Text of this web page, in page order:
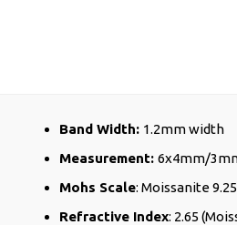
Band Width: 1.2mm width
Measurement:6x4mm/
Mohs Scale: Moissanite 9.25
Refractive Index: 2.65